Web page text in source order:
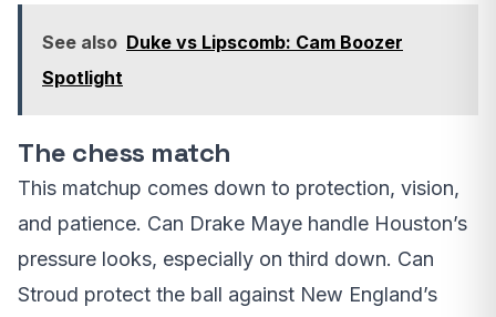
See also Duke vs Lipscomb: Cam Boozer
Spotlight
The chess match
This matchup comes down to protection, vision,
and patience. Can Drake Maye handle Houston’s
pressure looks, especially on third down. Can
Stroud protect the ball against New England’s